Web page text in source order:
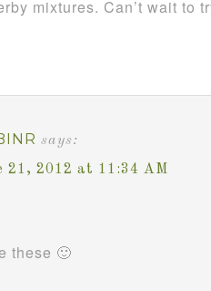
mixtures. Can’t wait to
says:
21, 2012 at 11:34 AM
these 🙂